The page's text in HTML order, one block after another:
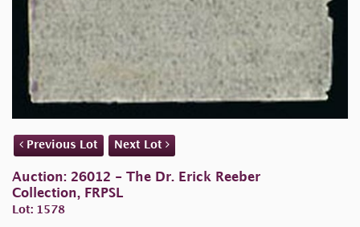
Previous Lot Next Lot
Auction: 26012 - The Dr. Erick Reeber
Collection, FRPSL
Lot: 1578